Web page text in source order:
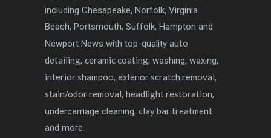
including Chesapeake, Norfolk, Virginia
Beach, Portsmouth, Suffolk, Hampton and
Newport News with top-quality auto
detailing, ceramic coating, washing, waxing,
interior shampoo, exterior scratch removal,
stain/odor removal, headlight restoration,
undercarriage cleaning, clay bar treatment
and more.